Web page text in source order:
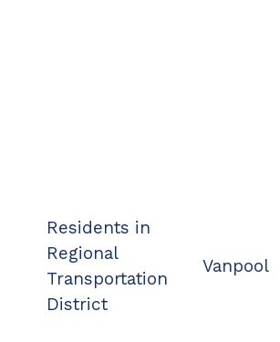
Residents in
Regional
Transportation
District
Vanpool